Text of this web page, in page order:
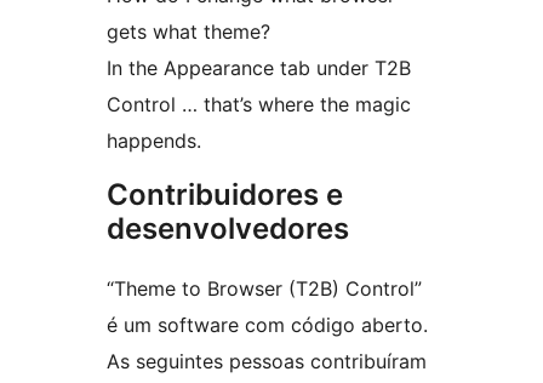
gets what theme?
In the Appearance tab under T2B
Control … that’s where the magic
happends.
Contribuidores e
desenvolvedores
“Theme to Browser (T2B) Control”
é um software com código aberto.
As seguintes pessoas contribuíram